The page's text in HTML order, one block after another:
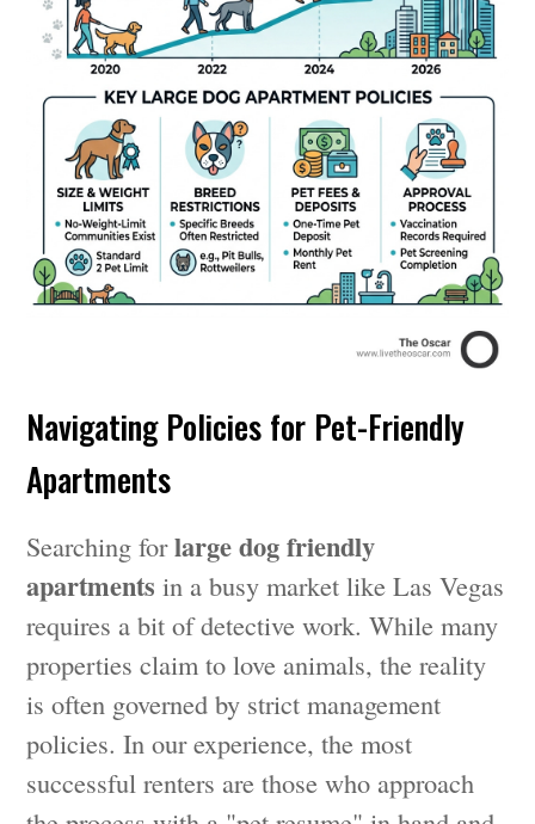
Navigating Policies for Pet-Friendly
Apartments
Searching forlarge dog friendly
apartments in a busy market like Las Vegas
requires a bit of detective work. While many
properties claim to love animals, the reality
is often governed by strict management
policies. In our experience, the most
successful renters are those who approach